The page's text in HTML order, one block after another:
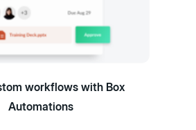
workflows with Box
Automations